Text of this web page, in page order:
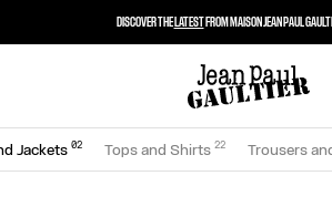
Jackets 02 Tops and Shirts 22 Trousers
DISCOVER THELATESTFROM MAISON JEAN PAUL